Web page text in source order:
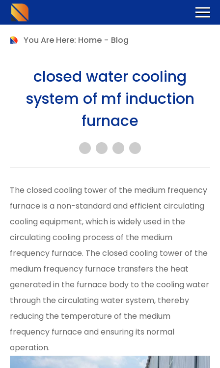
You Are Here: Home - Blog
closed water cooling
system of mf induction
furnace
The closed cooling tower of the medium frequency
furnace is a non-standard and efficient circulating
cooling equipment, which is widely used in the
circulating cooling process of the medium
frequency furnace. The closed cooling tower of the
medium frequency furnace transfers the heat
generated in the furnace body to the cooling water
through the circulating water system, thereby
reducing the temperature of the medium
frequency furnace and ensuring its normal
operation.